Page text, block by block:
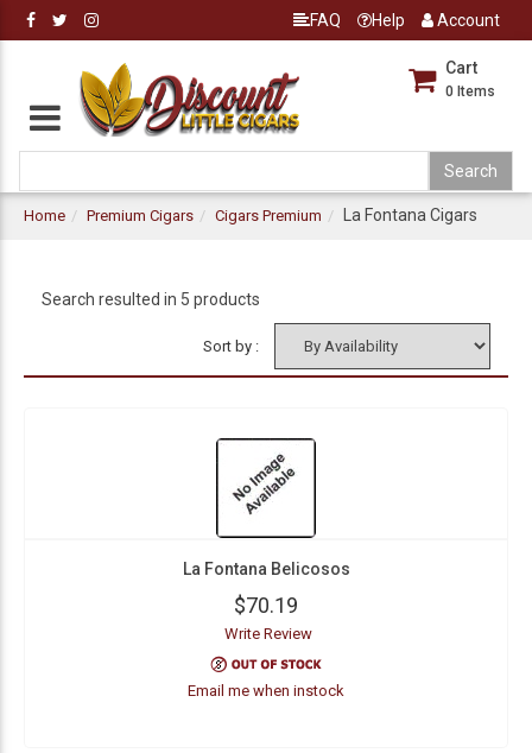
FAQ Help Account
Cart
0 Items
Home Premium Cigars Cigars Premium La Fontana Cigars
Search resulted in 5 products
Sort by :
La Fontana Belicosos
$70.19
Write Review
Email me when instock